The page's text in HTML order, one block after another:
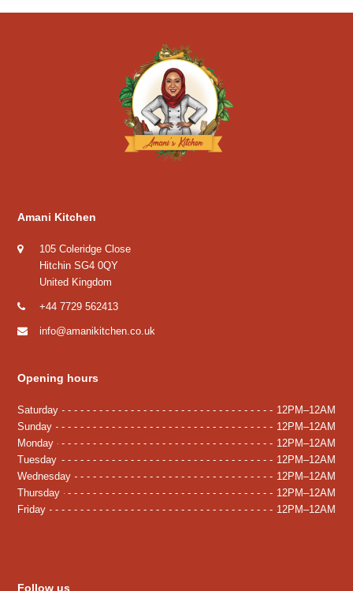
Amani Kitchen
105 Coleridge Close
Hitchin SG4 0QY
United Kingdom
+44 7729 562413
info@amanikitchen.co.uk
Opening hours
Saturday
12PM–12AM
Sunday
12PM–12AM
Monday
12PM–12AM
Tuesday
12PM–12AM
Wednesday
12PM–12AM
Thursday
12PM–12AM
Friday
12PM–12AM
Follow us